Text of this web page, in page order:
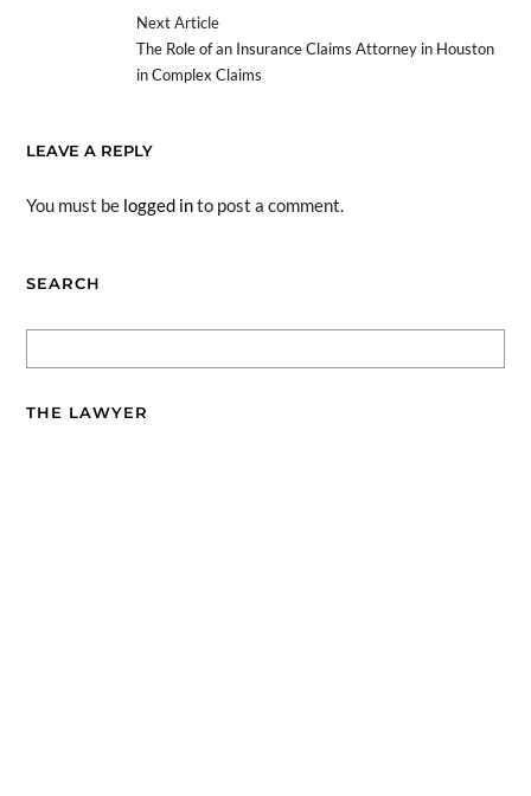
Next Article
The Role of an Insurance Claims Attorney in Houston
in Complex Claims
LEAVE A REPLY
You must be logged into post a comment.
SEARCH
THE LAWYER